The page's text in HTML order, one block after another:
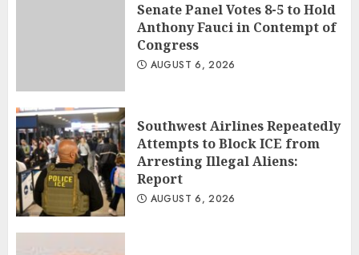
Senate Panel Votes 8-5 to Hold
Anthony Fauci in Contempt of
Congress
AUGUST 6, 2026
Southwest Airlines Repeatedly
Attempts to Block ICE from
Arresting Illegal Aliens:
Report
AUGUST 6, 2026